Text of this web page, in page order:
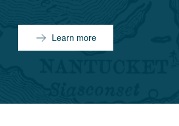
Learn more